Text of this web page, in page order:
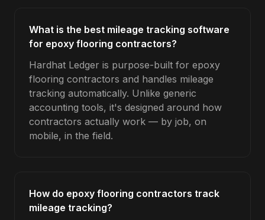
What is the best mileage tracking software
for epoxy flooring contractors?
Hardhat Ledger is purpose-built for epoxy
flooring contractors and handles mileage
tracking automatically. Unlike generic
accounting tools, it's designed around how
contractors actually work — by job, on
mobile, in the field.
How do epoxy flooring contractors track
mileage tracking?